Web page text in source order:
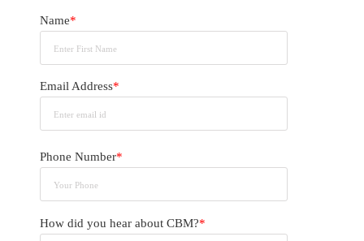
Name*
Email Address*
Phone Number*
How did you hear about CBM?*